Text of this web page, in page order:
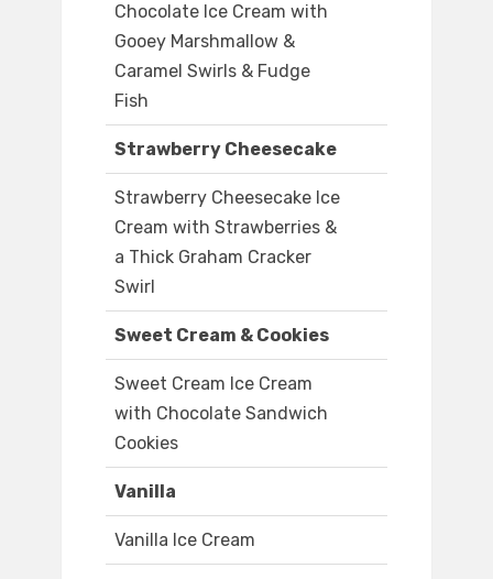
Chocolate Ice Cream with
Gooey Marshmallow &
Caramel Swirls & Fudge
Fish
Strawberry Cheesecake
Strawberry Cheesecake Ice
Cream with Strawberries &
a Thick Graham Cracker
Swirl
Sweet Cream & Cookies
Sweet Cream Ice Cream
with Chocolate Sandwich
Cookies
Vanilla
Vanilla Ice Cream